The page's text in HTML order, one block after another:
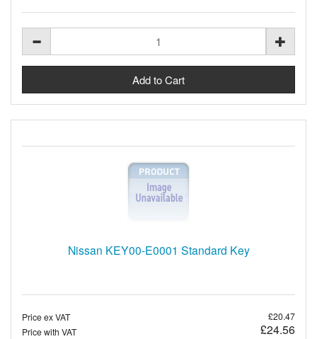
Nissan KEY00-E0001 Standard Key
Price ex VAT
£20.47
Price with VAT
£24.56